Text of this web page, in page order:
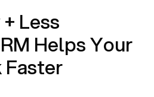
Less
Helps Your
Faster